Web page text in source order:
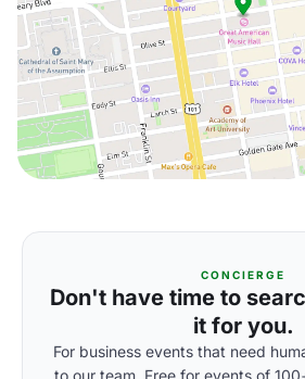
CONCIERGE
Don't have time to
it for you.
For business events that need
to our team. Free for events of